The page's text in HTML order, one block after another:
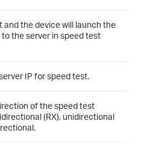
and the device will launch the
the server in speed test
IP for speed test.
of the speed test
(RX), unidirectional